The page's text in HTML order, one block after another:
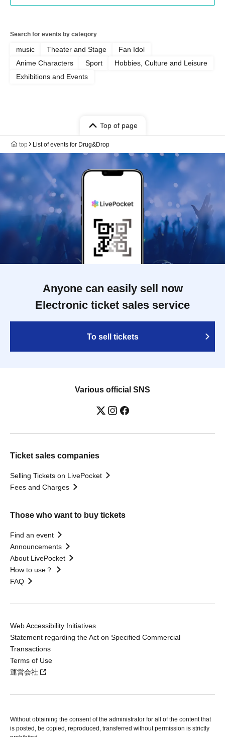
Search for events by category
music Theater and Stage
Fan Idol
Anime Characters
Sport
Hobbies, Culture and Leisure
Exhibitions and Events
Top of page
top List of events for Drug&Drop
Anyone can easily sell now
Electronic ticket sales service
To sell tickets
Various official SNS
Ticket sales companies
Selling Tickets on LivePocket
Fees and Charges
Those who want to buy tickets
Find an event
Announcements
About LivePocket
How to use？
FAQ
Web Accessibility Initiatives
Statement regarding the Act on Specified Commercial
Transactions
Terms of Use
運営会社
Without obtaining the consent of the administrator for all of the content that
is posted, be copied, reproduced, transferred without permission is strictly